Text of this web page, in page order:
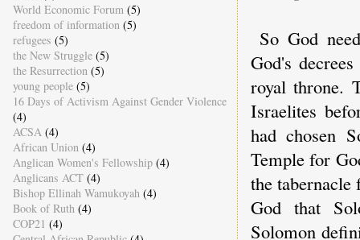
So God
God's
royal throne.
Israelites
had chosen
Temple for
the
God that
Solomon
World Economic Forum (5)
freedom of information (5)
refugees (5)
the New Struggle (5)
the Resurrection (5)
young people (5)
16 Days of Activism Against Gender Violence
(4)
ACSA (4)
African Union (4)
Anglican Women's Fellowship (4)
Anglicans ACT (4)
Bishop Ellinah Wamukoyah (4)
Book of Ruth (4)
COP21 (4)